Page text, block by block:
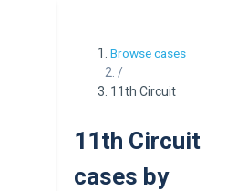
Browse cases
/
11th Circuit
11th Circuit
cases by